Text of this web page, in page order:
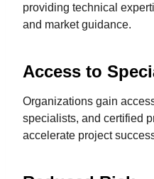
providing technical
and market guidance.
Access to
Organizations gain
specialists, and certified
accelerate project